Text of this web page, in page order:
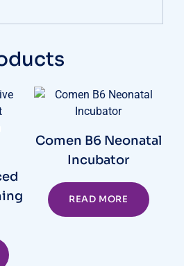
Comen B6 Neonatal
Incubator
READ MORE